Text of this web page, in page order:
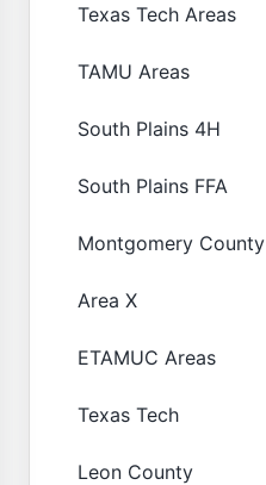
Texas Tech Areas
TAMU Areas
South Plains 4H
South Plains FFA
Montgomery County
Area X
ETAMUC Areas
Texas Tech
Leon County